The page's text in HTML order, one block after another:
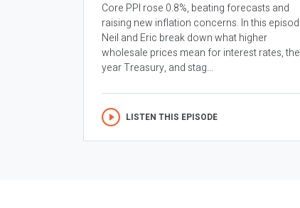
Core PPI rose 0.8%, beating forecasts and
raising new inflation concerns. In this
Neil and Eric break down what higher
wholesale prices mean for interest rates,
year Treasury, and stag...
LISTEN THIS EPISODE